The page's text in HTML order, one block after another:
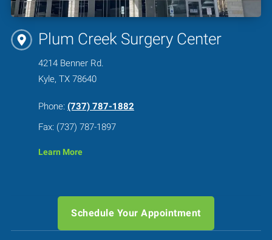
Plum Creek Surgery Center
4214 Benner Rd.
Kyle, TX 78640
Phone: (737) 787-1882
Fax: (737) 787-1897
Learn More
Schedule Your Appointment